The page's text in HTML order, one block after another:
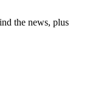
the news, plus